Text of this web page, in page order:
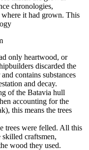
chronologies,
where it had grown. This
only heartwood, or
discarded the
contains substances
and decay.
of the Batavia hull
accounting for the
this means the trees
trees were felled. All this
skilled craftsmen,
wood they used.